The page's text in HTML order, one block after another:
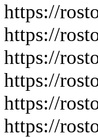
https://
https://
https://
https://
https://
https://